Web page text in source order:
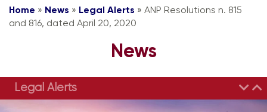
Home » News » Legal Alerts » ANP Resolutions n. 815
and 816, dated April 20, 2020
News
Legal Alerts